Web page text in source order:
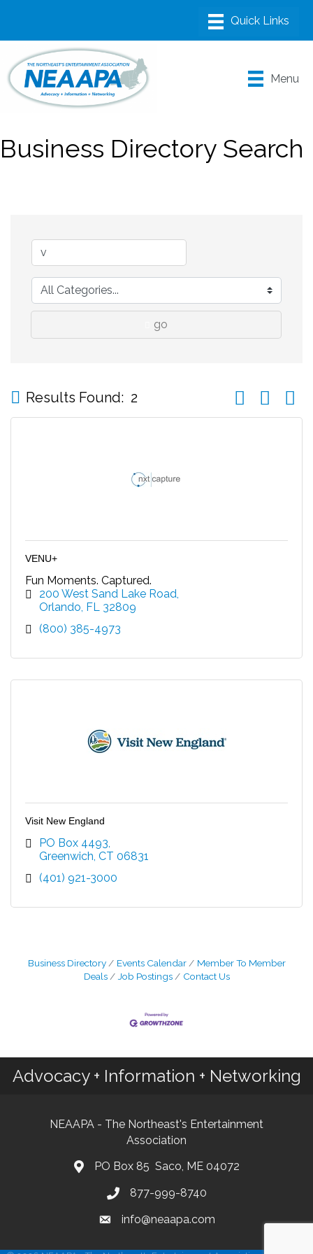
Menu
Business Directory Search
go
Results Found: 2 Button group
VENU+
Fun Moments. Captured.
200 West Sand Lake Road
Orlando FL 32809
(800) 385-4973
Visit New England
PO Box 4493
Greenwich CT 06831
(401) 921-3000
Business Directory Events Calendar
Member To Member
Deals
Job Postings Contact Us
Advocacy + Information + Networking
NEAAPA - The Northeast's Entertainment
Association
PO Box 85 Saco, ME 04072
877-999-8740
info@neaapa.com